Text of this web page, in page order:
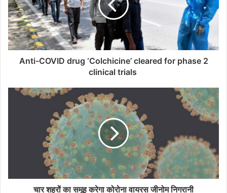
a
i
l
a
d
Anti-COVID drug ‘Colchicine’ cleared for phase 2
clinical trials
चार शहरों का समूह करेगा कोरोना वायरस जीनोम निगरानी